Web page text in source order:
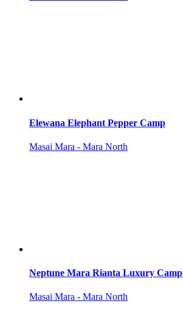
Elewana Elephant Pepper Camp
Masai Mara - Mara North
Neptune Mara Rianta Luxury Camp
Masai Mara - Mara North